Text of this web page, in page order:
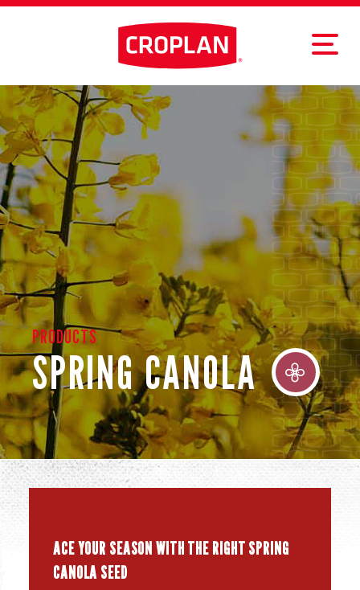
PRODUCTS
SPRING CANOLA
ACE YOUR SEASON WITH THE RIGHT SPRING
CANOLA SEED